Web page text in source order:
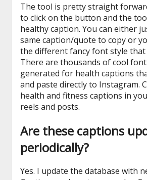
The tool is pretty straight
to click on the button and the
healthy caption. You can either
same caption/quote to copy or
the different fancy font style that
There are thousands of cool
generated for health captions
and paste directly to Instagram.
health and fitness captions in
reels and posts.
Are these captions
periodically?
Yes. I update the database with